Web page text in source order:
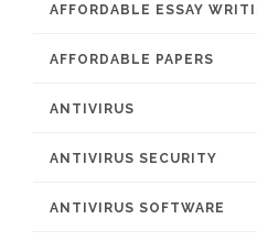
AFFORDABLE ESSAY
AFFORDABLE PAPERS
ANTIVIRUS
ANTIVIRUS SECURITY
ANTIVIRUS SOFTWARE